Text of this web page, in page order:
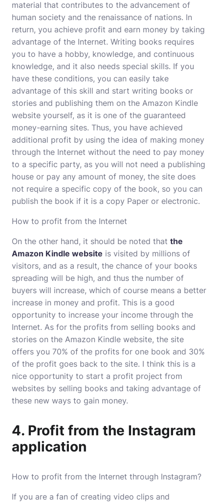
material that contributes to the advancement of
human society and the renaissance of nations. In
return, you achieve profit and earn money by taking
advantage of the Internet. Writing books requires
you to have a hobby, knowledge, and continuous
knowledge, and it also needs special skills. If you
have these conditions, you can easily take
advantage of this skill and start writing books or
stories and publishing them on the Amazon Kindle
website yourself, as it is one of the guaranteed
money-earning sites. Thus, you have achieved
additional profit by using the idea of ​​making money
through the Internet without the need to pay money
to a specific party, as you will not need a publishing
house or pay any amount of money, the site does
not require a specific copy of the book, so you can
publish the book if it is a copy Paper or electronic.
How to profit from the Internet
On the other hand, it should be noted that the
Amazon Kindle website is visited by millions of
visitors, and as a result, the chance of your books
spreading will be high, and thus the number of
buyers will increase, which of course means a better
increase in money and profit. This is a good
opportunity to increase your income through the
Internet. As for the profits from selling books and
stories on the Amazon Kindle website, the site
offers you 70% of the profits for one book and 30%
of the profit goes back to the site. I think this is a
nice opportunity to start a profit project from
websites by selling books and taking advantage of
these new ways to gain money.
4. Profit from the Instagram
application
How to profit from the Internet through Instagram?
If you are a fan of creating video clips and